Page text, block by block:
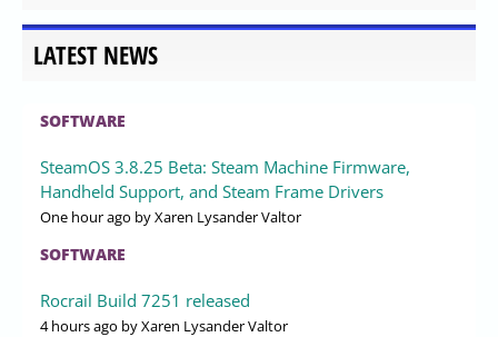
LATEST NEWS
SOFTWARE
SteamOS 3.8.25 Beta: Steam Machine Firmware,
Handheld Support, and Steam Frame Drivers
One hour ago by Xaren Lysander Valtor
SOFTWARE
Rocrail Build 7251 released
4 hours ago by Xaren Lysander Valtor